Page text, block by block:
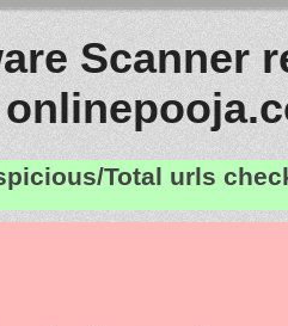
Scanner
Total urls